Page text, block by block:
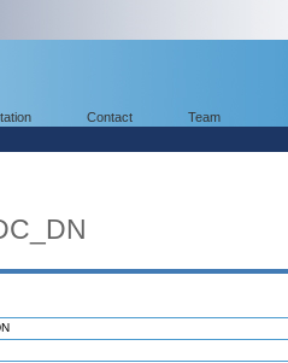
Contact Team